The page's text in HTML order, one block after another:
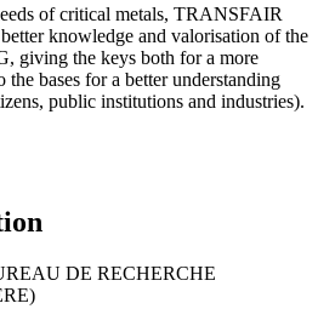
of critical metals, TRANSFAIR
knowledge and valorisation of the
giving the keys both for a more
bases for a better understanding
public institutions and industries).
DE RECHERCHE